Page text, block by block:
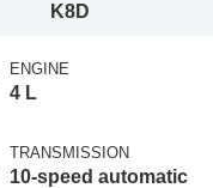
K8D
ENGINE
4 L
TRANSMISSION
10-speed automatic